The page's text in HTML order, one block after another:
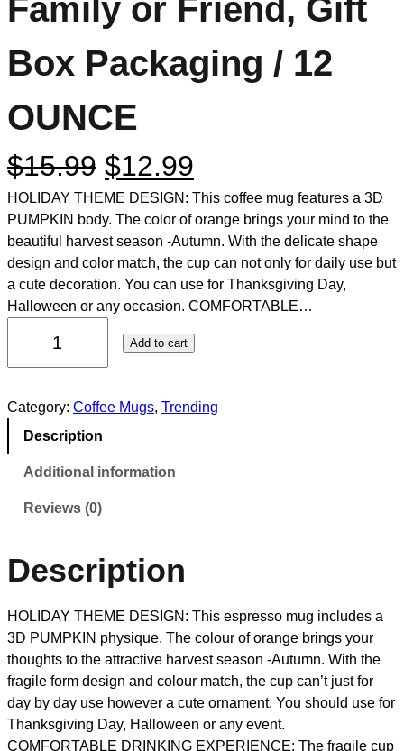
Family or Friend, Gift
Box Packaging / 12
OUNCE
$15.99 $12.99
HOLIDAY THEME DESIGN: This coffee mug features a 3D
PUMPKIN body. The color of orange brings your mind to the
beautiful harvest season -Autumn. With the delicate shape
design and color match, the cup can not only for daily use but
a cute decoration. You can use for Thanksgiving Day,
Halloween or any occasion. COMFORTABLE…
Add to cart
Category: Coffee Mugs, Trending
Description
Additional information
Reviews (0)
Description
HOLIDAY THEME DESIGN: This espresso mug includes a
3D PUMPKIN physique. The colour of orange brings your
thoughts to the attractive harvest season -Autumn. With the
fragile form design and colour match, the cup can’t just for
day by day use however a cute ornament. You should use for
Thanksgiving Day, Halloween or any event.
COMFORTABLE DRINKING EXPERIENCE: The fragile cup